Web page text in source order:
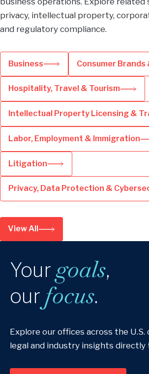
privacy, intellectual property,
and regulatory compliance.
Business Consumer Brands
Hospitality, Travel & Tourism
Intellectual Property Licensing &
Labor, Employment & Immigration
Litigation
Privacy, Data Protection &
View All
Your goals,
our focus.
Explore our offices across the
legal and industry insights directly